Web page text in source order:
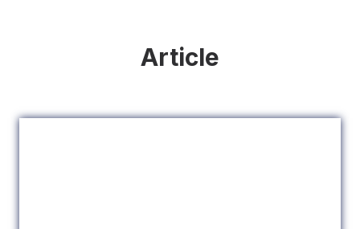
Article